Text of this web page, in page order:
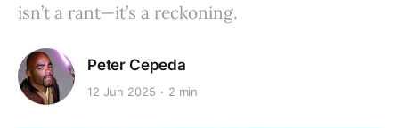
isn’t a rant—it’s a reckoning.
Peter Cepeda
12 Jun 2025 2 min